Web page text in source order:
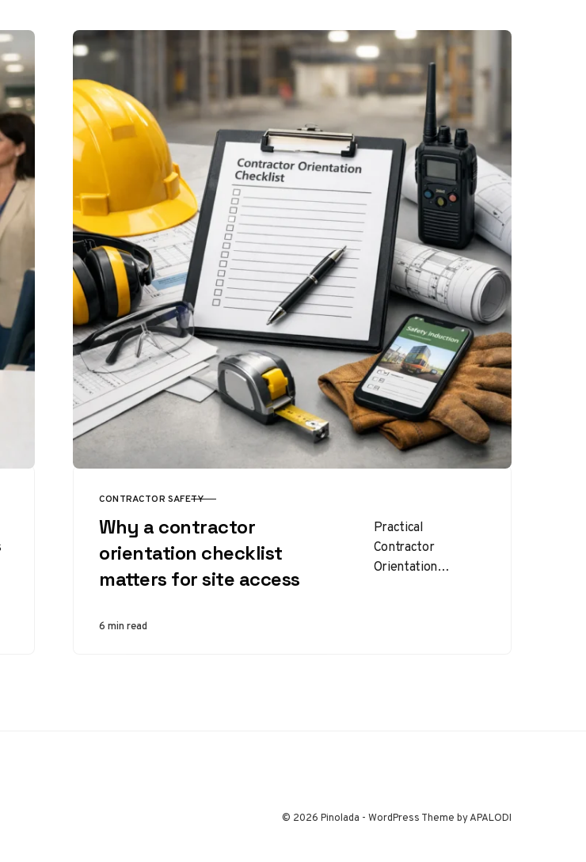
CATEGORY
CONTRACTOR SAFETY
Why a contractor
orientation checklist
matters for site access
Practical
Contractor
Orientation
6 min read
© 2026 Pinolada - WordPress Theme by APALODI